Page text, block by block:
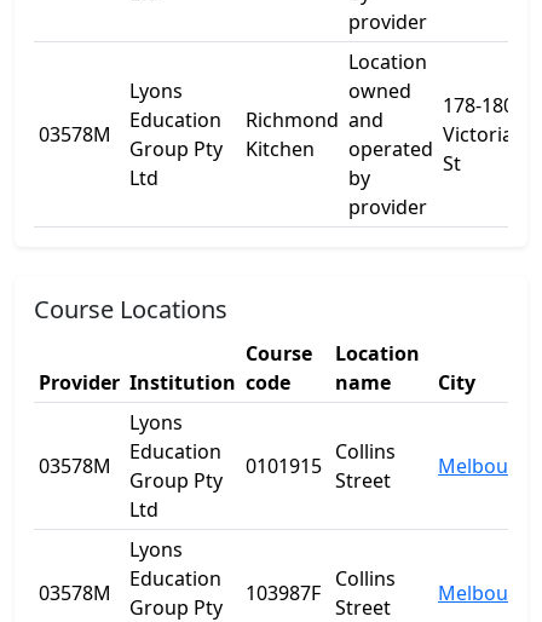
provider
03578M
Lyons
Education
Group Pty
Ltd
Richmond
Kitchen
Location
owned
and
operated
by
provider
178-180
Victoria
St
Course Locations
Provider Institution
Course
code
Location
name
City
03578M
Lyons
Education
Group Pty
Ltd
0101915
Collins
Street
Melbourne
03578M
Lyons
Education
Group Pty
103987F
Collins
Street
Melbourne